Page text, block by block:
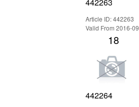
442263
Article ID: 442263
Valid From 2016-09
18
442264